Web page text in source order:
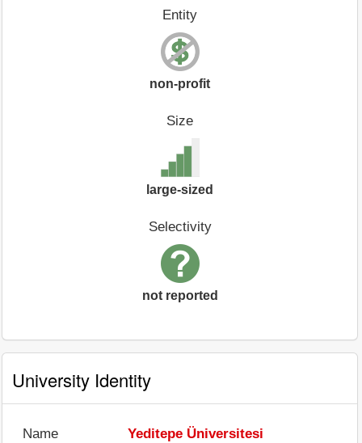
Entity
non-profit
Size
large-sized
Selectivity
not reported
University Identity
Name
Yeditepe Üniversitesi